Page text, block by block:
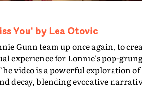
You' by Lea Otovic
Gunn team up once again, to
experience for Lonnie's pop-
video is a powerful exploration of
decay, blending evocative